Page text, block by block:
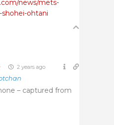
news/mets-
ohtani
2 years ago
– captured from